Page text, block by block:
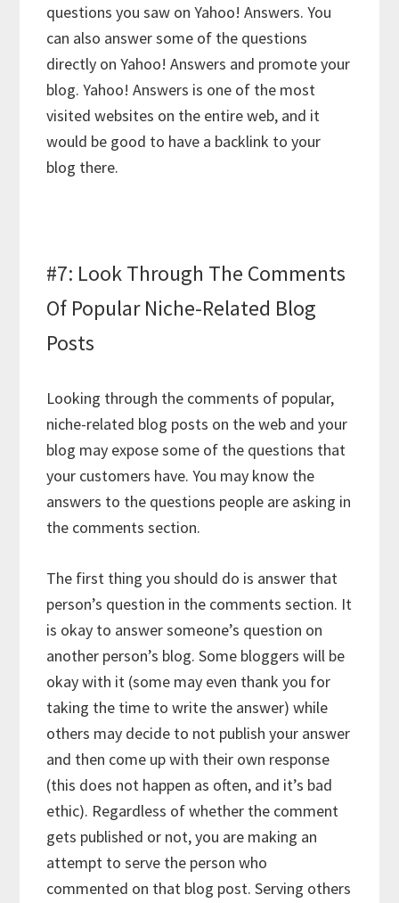
questions you saw on Yahoo! Answers. You
can also answer some of the questions
directly on Yahoo! Answers and promote your
blog. Yahoo! Answers is one of the most
visited websites on the entire web, and it
would be good to have a backlink to your
blog there.
#7: Look Through The Comments
Of Popular Niche-Related Blog
Posts
Looking through the comments of popular,
niche-related blog posts on the web and your
blog may expose some of the questions that
your customers have. You may know the
answers to the questions people are asking in
the comments section.
The first thing you should do is answer that
person’s question in the comments section. It
is okay to answer someone’s question on
another person’s blog. Some bloggers will be
okay with it (some may even thank you for
taking the time to write the answer) while
others may decide to not publish your answer
and then come up with their own response
(this does not happen as often, and it’s bad
ethic). Regardless of whether the comment
gets published or not, you are making an
attempt to serve the person who
commented on that blog post. Serving others